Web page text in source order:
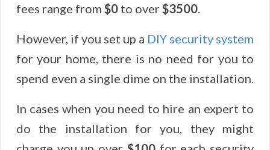
fees range from $0 to over $3500.
However, if you set up a DIY security system
for your home, there is no need for you to
spend even a single dime on the installation.
In cases when you need to hire an expert to
do the installation for you, they might